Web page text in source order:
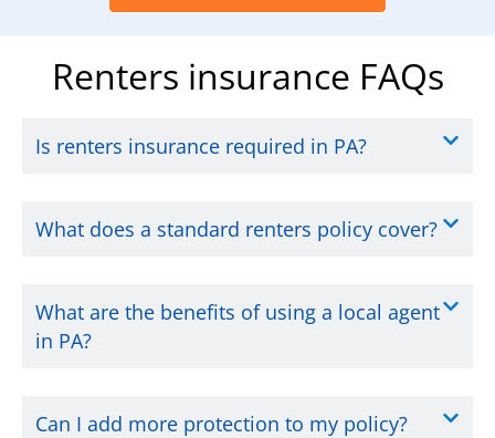
Renters insurance FAQs
Is renters insurance required in PA?
What does a standard renters policy cover?
What are the benefits of using a local agent
in PA?
Can I add more protection to my policy?